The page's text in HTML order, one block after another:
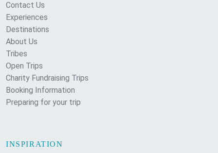
Contact Us
Experiences
Destinations
About Us
Tribes
Open Trips
Charity Fundraising Trips
Booking Information
Preparing for your trip
INSPIRATION